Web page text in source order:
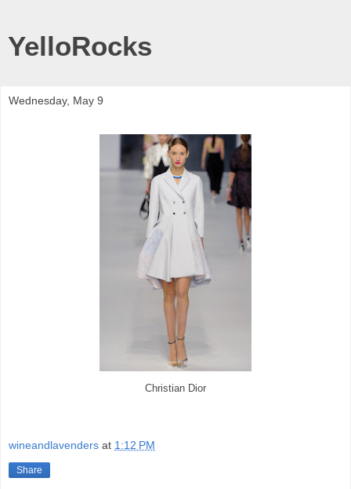
YelloRocks
Wednesday, May 9
Christian Dior
wineandlavenders at 1:12 PM
Share